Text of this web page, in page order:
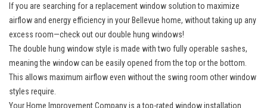
If you are searching for a replacement window solution to maximize
airflow and energy efficiency in your Bellevue home, without taking up any
excess room—check out our double hung windows!
The double hung window style is made with two fully operable sashes,
meaning the window can be easily opened from the top or the bottom.
This allows maximum airflow even without the swing room other window
styles require.
Your Home Improvement Company is a top-rated window installation